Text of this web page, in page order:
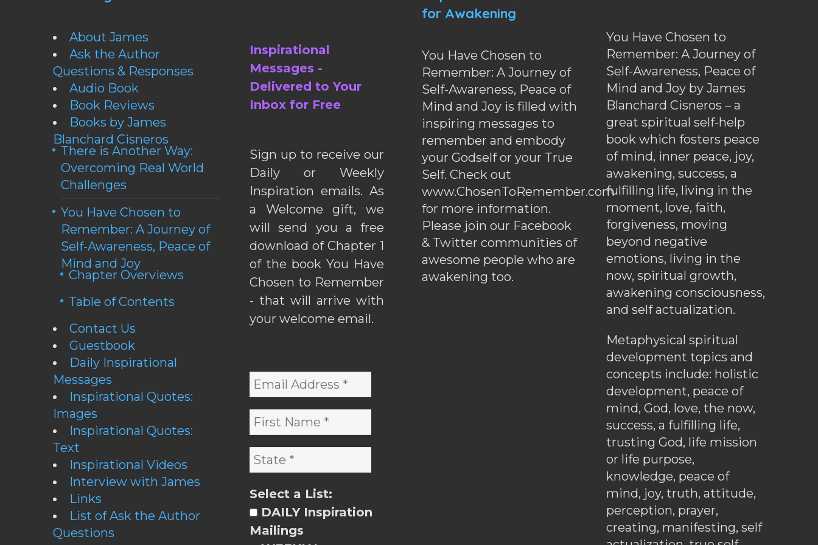
About James
Ask the Author
Questions & Responses
Audio Book
Book Reviews
Books by James
Blanchard Cisneros
There is Another Way:
Overcoming Real World
Challenges
You Have Chosen to
Remember: A Journey of
Self-Awareness, Peace of
Mind and Joy
Chapter Overviews
Table of Contents
Contact Us
Guestbook
Daily Inspirational
Messages
Inspirational Quotes:
Images
Inspirational Quotes:
Text
Inspirational Videos
Interview with James
Links
List of Ask the Author
Questions
Inspirational
Messages -
Delivered to Your
Inbox for Free
Sign up to receive our
Daily or Weekly
Inspiration emails. As
a Welcome gift, we
will send you a free
download of Chapter 1
of the book You Have
Chosen to Remember
- that will arrive with
your welcome email.
Select a List:
DAILY Inspiration
Mailings
for Awakening
You Have Chosen to
Remember: A Journey of
Self-Awareness, Peace of
Mind and Joy is filled with
inspiring messages to
remember and embody
your Godself or your True
Self. Check out
www.ChosenToRemember.com
for more information.
Please join our Facebook
& Twitter communities of
awesome people who are
awakening too.
You Have Chosen to
Remember: A Journey of
Self-Awareness, Peace of
Mind and Joy by James
Blanchard Cisneros – a
great spiritual self-help
book which fosters peace
of mind, inner peace, joy,
awakening, success, a
fulfilling life, living in the
moment, love, faith,
forgiveness, moving
beyond negative
emotions, living in the
now, spiritual growth,
awakening consciousness,
and self actualization.
Metaphysical spiritual
development topics and
concepts include: holistic
development, peace of
mind, God, love, the now,
success, a fulfilling life,
trusting God, life mission
or life purpose,
knowledge, peace of
mind, joy, truth, attitude,
perception, prayer,
creating, manifesting, self